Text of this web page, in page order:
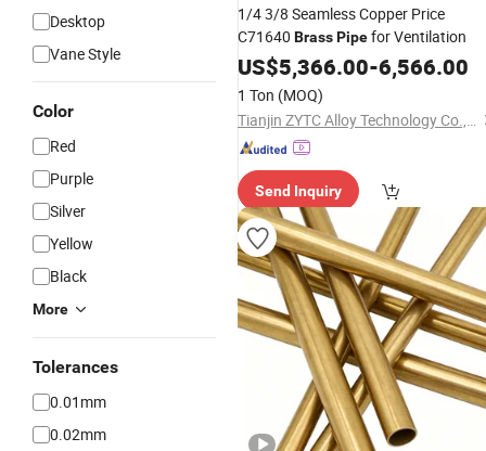
Desktop
Vane Style
Color
Red
Purple
Silver
Yellow
Black
More
Tolerances
0.01mm
0.02mm
1/4 3/8 Seamless Copper Price
C71640 BrassPipefor Ventilation
US$5,366.00-6,566.00
1 Ton (MOQ)
Tianjin ZYTC Alloy Technology Co., Ltd
Send Inquiry